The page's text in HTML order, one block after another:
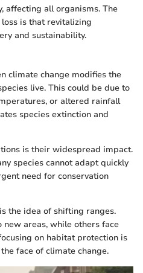
affecting all organisms. The
is that revitalizing
and sustainability.
climate change modifies the
live. This could be due to
or altered rainfall
species extinction and
is their widespread impact.
species cannot adapt quickly
need for conservation
the idea of shifting ranges.
areas, while others face
on habitat protection is
face of climate change.